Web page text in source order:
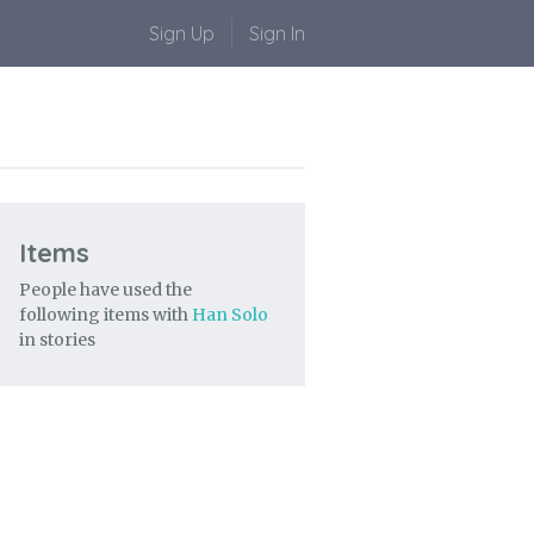
Sign Up Sign In
Items
People have used the
following items with Han Solo
in stories